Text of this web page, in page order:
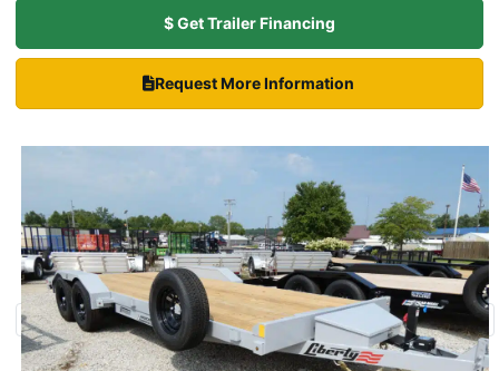
$ Get Trailer Financing
Request More Information